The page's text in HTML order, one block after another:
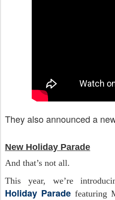
They also announced a
New Holiday Parade
And that’s not all.
This year, we’re
Holiday Paradefeaturing